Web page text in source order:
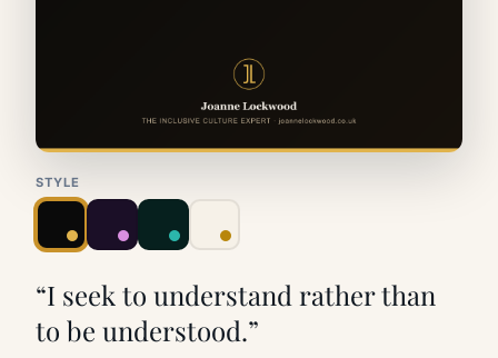
STYLE
“I seek to understand rather than
to be understood.”